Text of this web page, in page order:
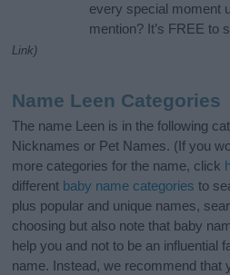
every special moment
mention? It’s FREE to
Link)
Name Leen Categories
The name Leen is in the following
Nicknames or Pet Names. (If you
more categories for the name, click
different baby name categories to
plus popular and unique names,
choosing but also note that baby
help you and not to be an influential
name. Instead, we recommend that